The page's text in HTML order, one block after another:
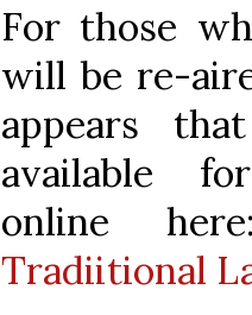
For those
will be re-
appears
available
online
Tradiitional